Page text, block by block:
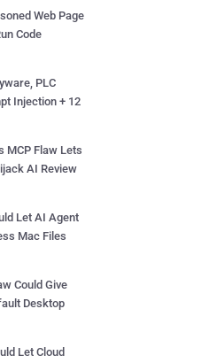
Web Page
Code
PLC
Injection + 12
MCP Flaw Lets
AI Review
Let AI Agent
Mac Files
Could Give
Desktop
Let Cloud